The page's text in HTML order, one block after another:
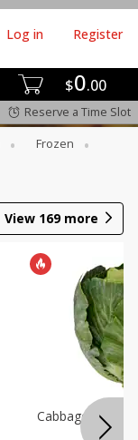
$0 00
Log in Register
Reserve a Time Slot
Frozen
View 169more
Cabbage, Green